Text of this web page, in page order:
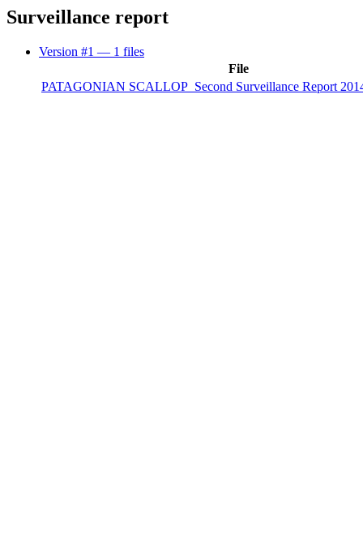
Surveillance report
Version #1 — 1 files
File
PATAGONIAN SCALLOP_Second Surveillance Report